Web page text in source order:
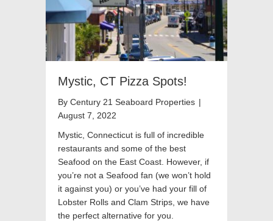
Mystic, CT Pizza Spots!
By Century 21 Seaboard Properties |
August 7, 2022
Mystic, Connecticut is full of incredible
restaurants and some of the best
Seafood on the East Coast. However, if
you’re not a Seafood fan (we won’t hold
it against you) or you’ve had your fill of
Lobster Rolls and Clam Strips, we have
the perfect alternative for you.